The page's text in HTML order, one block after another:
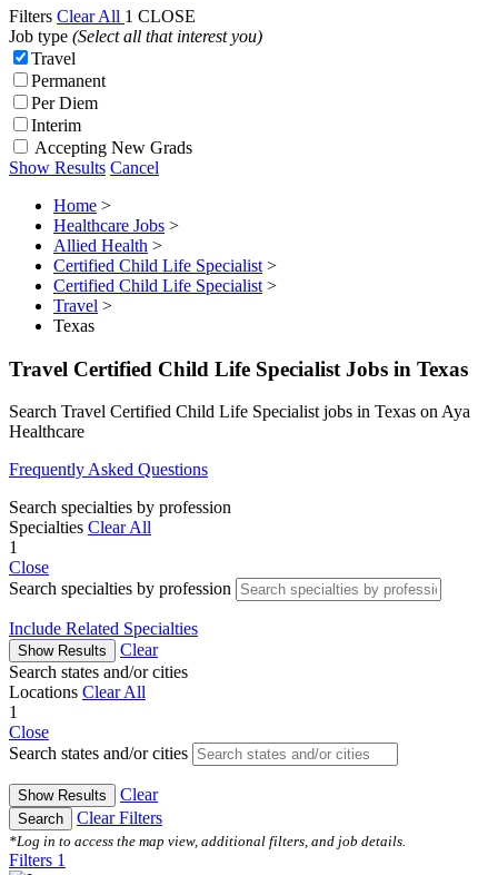
Filters Clear All 1 CLOSE
Job type (Select all that interest you)
Travel
Permanent
Per Diem
Interim
Accepting New Grads
Show Results Cancel
Home >
Healthcare Jobs >
Allied Health >
Certified Child Life Specialist >
Certified Child Life Specialist >
Travel >
Texas
Travel Certified Child Life Specialist Jobs in Texas
Search Travel Certified Child Life Specialist jobs in Texas on Aya
Healthcare
Frequently Asked Questions
Search specialties by profession
Specialties Clear All
1
Close
Search specialties by profession
Include Related Specialties
Show Results
Clear
Search states and/or cities
Locations Clear All
1
Close
Search states and/or cities
Show Results Clear
Search Clear Filters
*Log in to access the map view, additional filters, and job details.
Filters 1